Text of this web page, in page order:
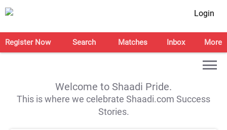
Login
Register Now Search Matches Inbox More
Welcome to Shaadi Pride.
This is where we celebrate Shaadi.com Success
Stories.